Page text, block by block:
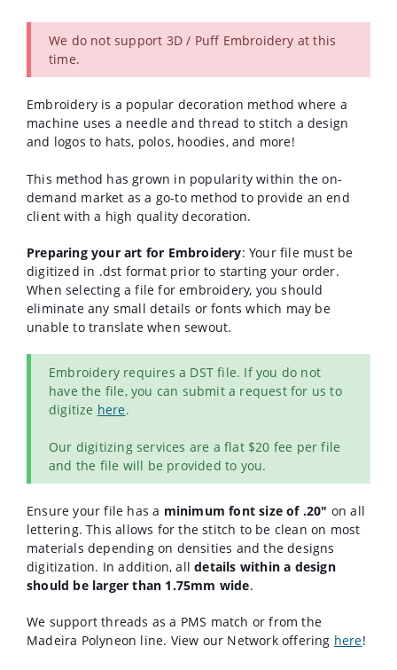
We do not support 3D / Puff Embroidery at this
time.
Embroidery is a popular decoration method where a
machine uses a needle and thread to stitch a design
and logos to hats, polos, hoodies, and more!
This method has grown in popularity within the on-
demand market as a go-to method to provide an end
client with a high quality decoration.
Preparing your art for Embroidery: Your file must be
digitized in .dst format prior to starting your order.
When selecting a file for embroidery, you should
eliminate any small details or fonts which may be
unable to translate when sewout.
Embroidery requires a DST file. If you do not
have the file, you can submit a request for us to
digitize here.
Our digitizing services are a flat $20 fee per file
and the file will be provided to you.
Ensure your file has a minimum font size of .20" on all
lettering. This allows for the stitch to be clean on most
materials depending on densities and the designs
digitization. In addition, alldetails within a design
should be larger than 1.75mm wide.
We support threads as a PMS match or from the
Madeira Polyneon line. View our Network offering here!